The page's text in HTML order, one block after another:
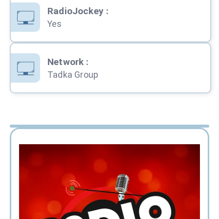
RadioJockey:
Yes
Network :
Tadka Group